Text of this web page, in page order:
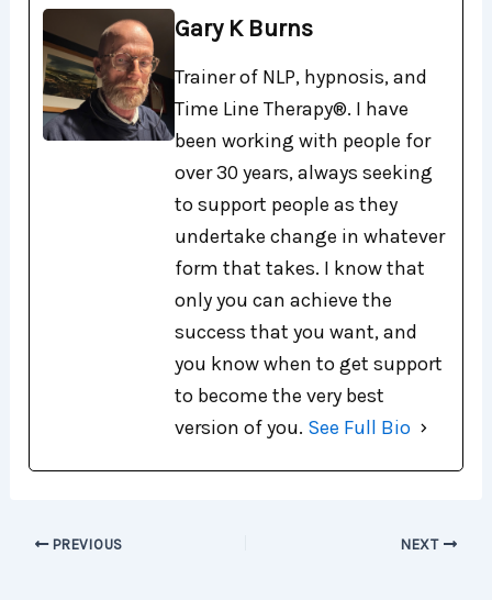
Gary K Burns
Trainer of NLP, hypnosis, and
Time Line Therapy®. I have
been working with people for
over 30 years, always seeking
to support people as they
undertake change in whatever
form that takes. I know that
only you can achieve the
success that you want, and
you know when to get support
to become the very best
version of you. See Full Bio
PREVIOUS NEXT